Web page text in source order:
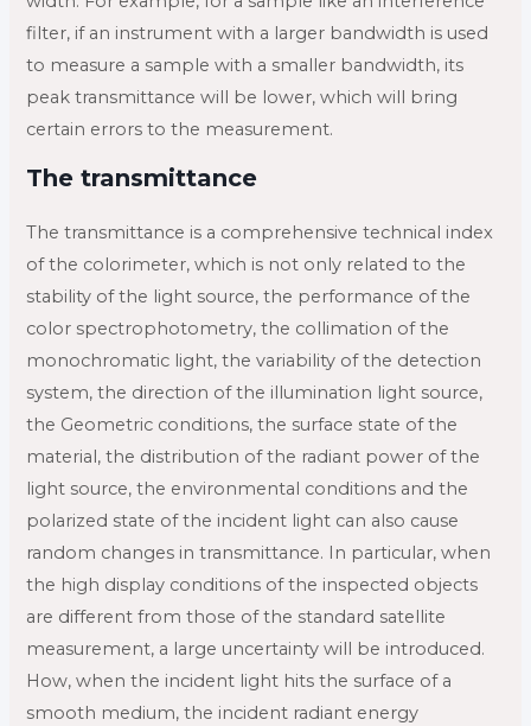
filter, if an instrument with a larger bandwidth is used
to measure a sample with a smaller bandwidth, its
peak transmittance will be lower, which will bring
certain errors to the measurement.
The transmittance
The transmittance is a comprehensive technical index
of the colorimeter, which is not only related to the
stability of the light source, the performance of the
color spectrophotometry, the collimation of the
monochromatic light, the variability of the detection
system, the direction of the illumination light source,
the Geometric conditions, the surface state of the
material, the distribution of the radiant power of the
light source, the environmental conditions and the
polarized state of the incident light can also cause
random changes in transmittance. In particular, when
the high display conditions of the inspected objects
are different from those of the standard satellite
measurement, a large uncertainty will be introduced.
How, when the incident light hits the surface of a
smooth medium, the incident radiant energy